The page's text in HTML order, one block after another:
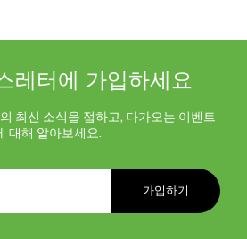
레터에 가입하세요
최신 소식을 접하고, 다가오는 이벤트
대해 알아보세요.